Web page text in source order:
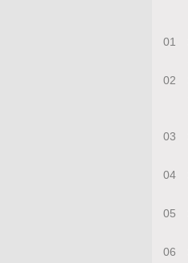
01
02
03
04
05
06